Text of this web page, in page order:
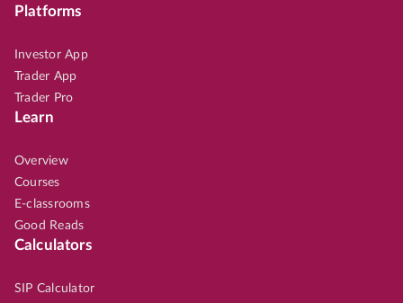
Platforms
Investor App
Trader App
Trader Pro
Learn
Overview
Courses
E-classrooms
Good Reads
Calculators
SIP Calculator